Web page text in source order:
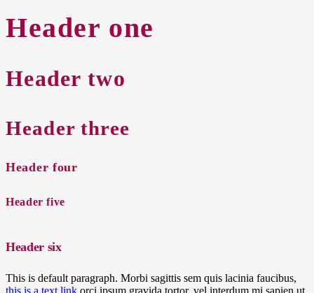
Header one
Header two
Header three
Header four
Header five
Header six
This is default paragraph. Morbi sagittis sem quis lacinia faucibus,
this is a text link orci ipsum gravida tortor, vel interdum mi sapien ut